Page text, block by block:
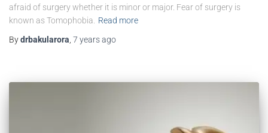
afraid of surgery whether it is minor or major. Fear of surgery is
known as Tomophobia.
Read more
Bydrbakularora 7 yearsago